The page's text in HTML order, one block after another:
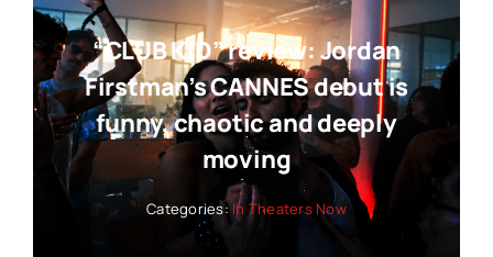
“CLUB KID” review: Jordan
Firstman’s CANNES debut is
funny, chaotic and deeply
moving
Categories:In Theaters Now